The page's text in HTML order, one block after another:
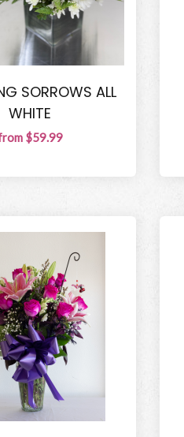
SORROWS ALL
WHITE
$59.99